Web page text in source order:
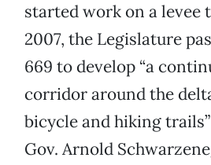
started work on a levee
2007, the Legislature
669 to develop “a
corridor around the
bicycle and hiking
Gov. Arnold